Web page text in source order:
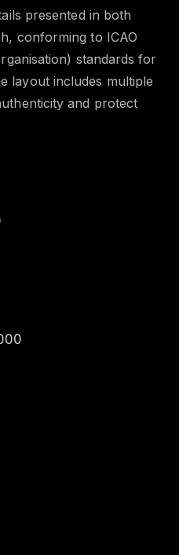
presented in both
conforming to ICAO
standards for
layout includes multiple
and protect